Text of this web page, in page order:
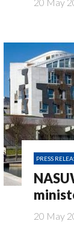
PRESS
20 May